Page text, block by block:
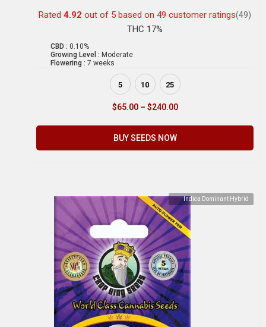
Rated 4.92 out of 5 based on 49 customer ratings(49)
THC 17%
CBD : 0.10%
Growing Level : Moderate
Flowering : 7 weeks
5 10 25
$65.00 – $240.00
BUY SEEDS NOW
Indica Dominant Hybrid